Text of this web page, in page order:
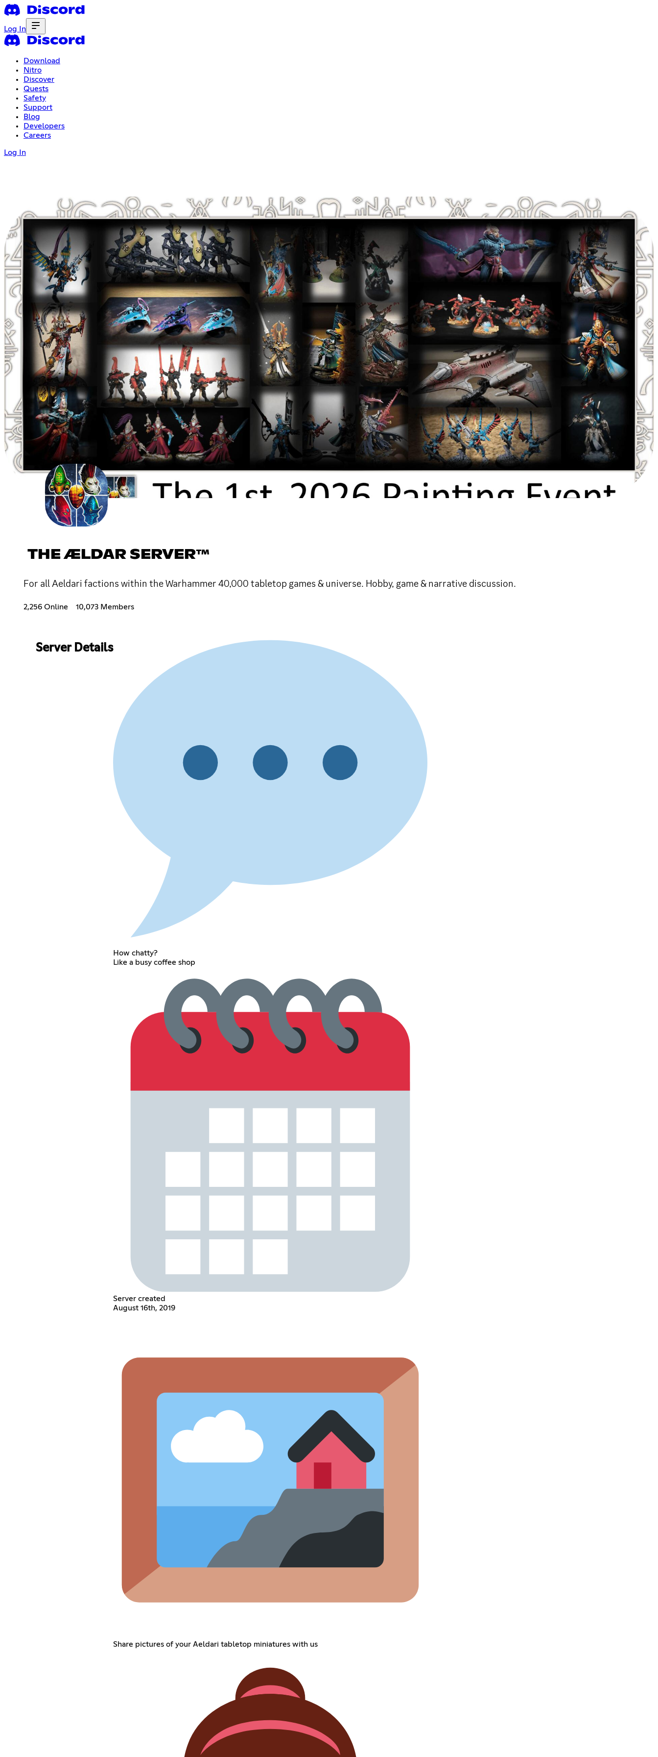
Log In
Download
Nitro
Discover
Quests
Safety
Support
Blog
Developers
Careers
Log In
THE ÆLDAR SERVER™
For all Aeldari factions within the Warhammer 40,000 tabletop games & universe. Hobby, game & narrative discussion.
2,256 Online 10,073 Members
Server Details
How chatty?
Like a busy coffee shop
Server created
August 16th, 2019
Share pictures of your Aeldari tabletop miniatures with us